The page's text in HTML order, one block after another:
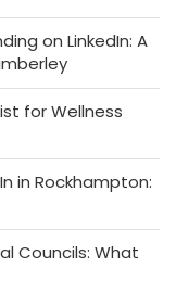
on LinkedIn: A
for Wellness
in Rockhampton:
Councils: What